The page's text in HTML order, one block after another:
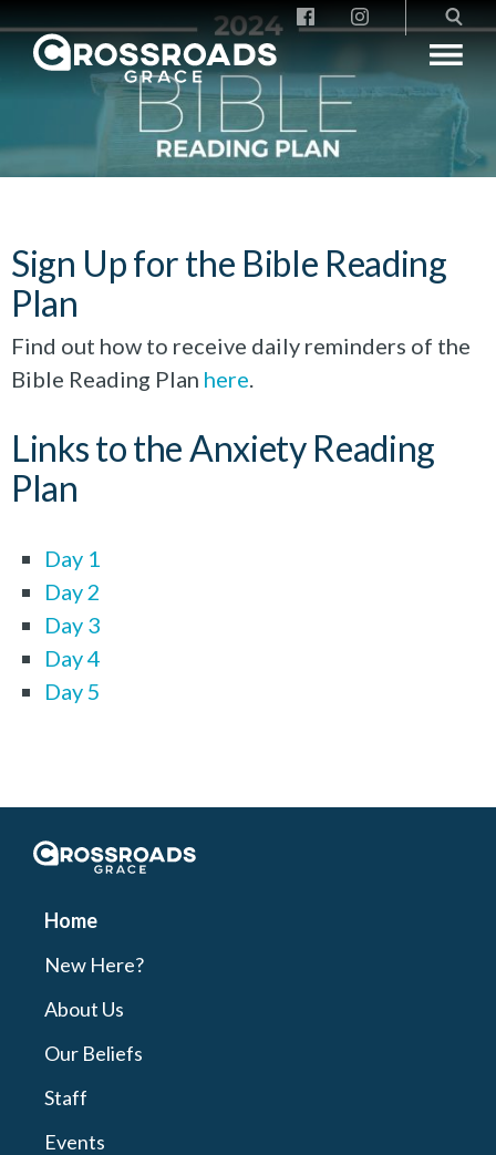
Crossroads Grace
Sign Up for the Bible Reading
Plan
Find out how to receive daily reminders of the
Bible Reading Plan here.
Links to the Anxiety Reading
Plan
Day 1
Day 2
Day 3
Day 4
Day 5
Crossroads Grace
Home
New Here?
About Us
Our Beliefs
Staff
Events